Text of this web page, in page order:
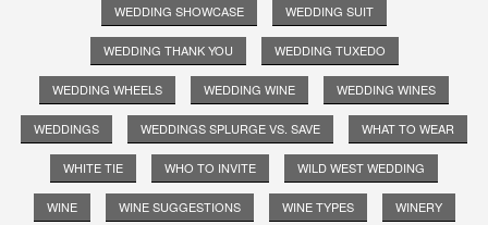
WEDDING SHOWCASE WEDDING SUIT
WEDDING THANK YOU WEDDING TUXEDO
WEDDING WHEELS WEDDING WINE WEDDING WINES
WEDDINGS WEDDINGS SPLURGE VS. SAVE WHAT TO WEAR
WHITE TIE WHO TO INVITE WILD WEST WEDDING
WINE WINE SUGGESTIONS WINE TYPES WINERY